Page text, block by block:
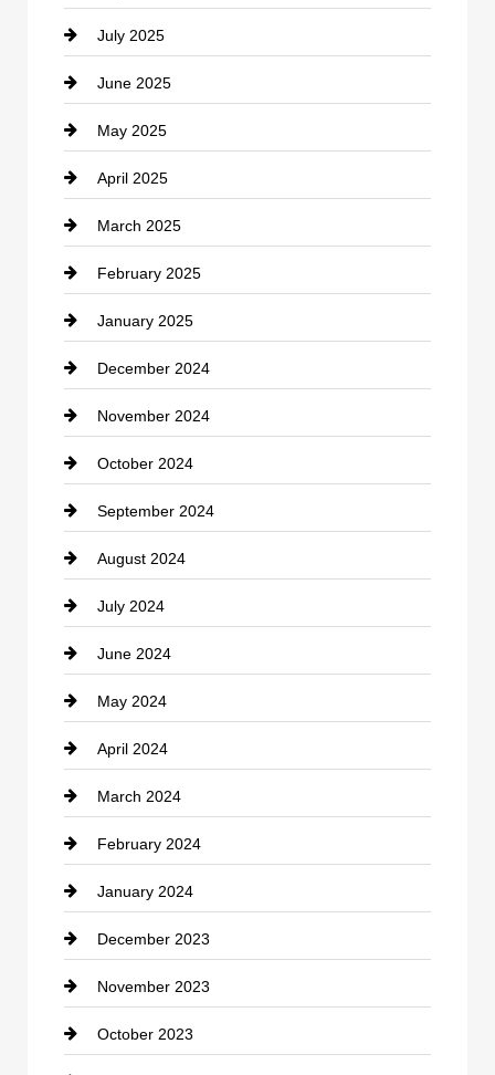
Catering
Cemetery
Chemical Exporter
Child Care Agency
Chimney Services
Chiropractor
Cleaning Service
Closet Services
Clothing
clothing store
Cocktail
Coffee Shop
Communication and Technology
Community
Computer and Internet
Construction and Remodeling
Consultant
Contractor
counseling
Cremation Service
Custom Window Covering
Damage Restoration
July 2025
June 2025
May 2025
April 2025
March 2025
February 2025
January 2025
December 2024
November 2024
October 2024
September 2024
August 2024
July 2024
June 2024
May 2024
April 2024
March 2024
February 2024
January 2024
December 2023
November 2023
October 2023